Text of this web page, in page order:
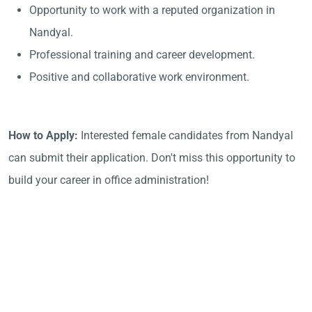
Opportunity to work with a reputed organization in
Nandyal.
Professional training and career development.
Positive and collaborative work environment.
How to Apply: Interested female candidates from Nandyal
can submit their application. Don't miss this opportunity to
build your career in office administration!